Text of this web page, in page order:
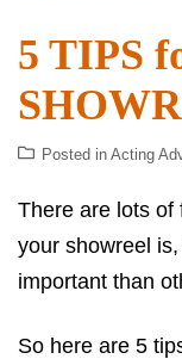
5 TIPS
Posted in Acting
There are lots of
your showreel
important than
So here are 5